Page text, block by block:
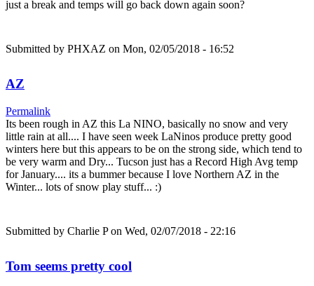
just a break and temps will go back down again soon?
Submitted by PHXAZ on Mon, 02/05/2018 - 16:52
AZ
Permalink
Its been rough in AZ this La NINO, basically no snow and very
little rain at all.... I have seen week LaNinos produce pretty good
winters here but this appears to be on the strong side, which tend to
be very warm and Dry... Tucson just has a Record High Avg temp
for January.... its a bummer because I love Northern AZ in the
Winter... lots of snow play stuff... :)
Submitted by Charlie Pon Wed, 02/07/2018 - 22:16
Tom seems pretty cool